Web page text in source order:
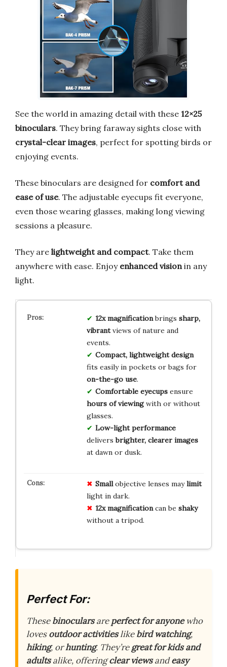
See the world in amazing detail with these 12×25
binoculars. They bring faraway sights close with
crystal-clear images, perfect for spotting birds or
enjoying events.
These binoculars are designed for comfort and
ease of use. The adjustable eyecups fit everyone,
even those wearing glasses, making long viewing
sessions a pleasure.
They are lightweight and compact. Take them
anywhere with ease. Enjoy enhanced vision in any
light.
12x magnificationbrings sharp,
vibrantviews of nature and
events.
Compact, lightweight design
fits easily in pockets or bags for
on-the-go use.
Comfortable eyecupsensure
hours of viewingwith or without
glasses.
Low-light performance
deliversbrighter, clearer images
at dawn or dusk.
Smallobjective lenses maylimit
light in dark.
12x magnificationcan be shaky
without a tripod.
Perfect For:
Thesebinocularsareperfect for anyonewho
lovesoutdoor activitieslikebird watching,
hiking, orhunting. They’regreat for kids and
adultsalike, offeringclear viewsandeasy